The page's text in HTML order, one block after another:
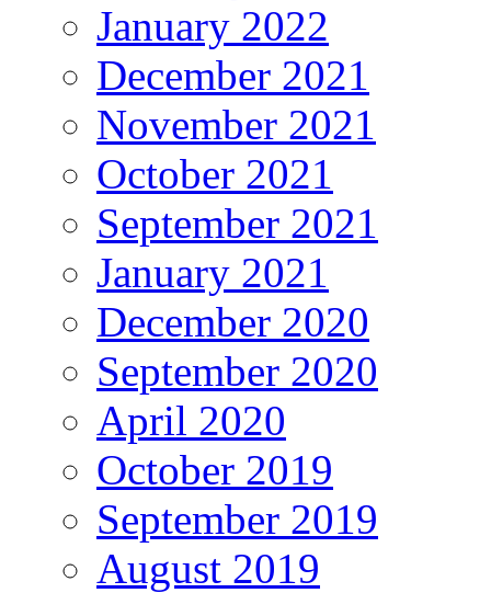
January 2022
December 2021
November 2021
October 2021
September 2021
January 2021
December 2020
September 2020
April 2020
October 2019
September 2019
August 2019